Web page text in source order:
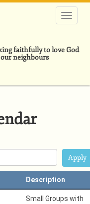
faithfully to love God
neighbours
Description
Small Groups with